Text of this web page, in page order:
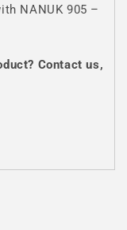
NANUK 905 –
Contact us,